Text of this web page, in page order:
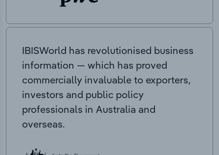
IBISWorld has revolutionised business
information — which has proved
commercially invaluable to exporters,
investors and public policy
professionals in Australia and
overseas.